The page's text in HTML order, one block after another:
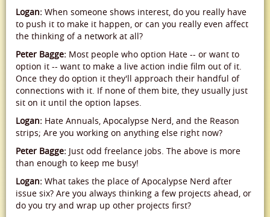
Logan: When someone shows interest, do you really have
to push it to make it happen, or can you really even affect
the thinking of a network at all?
Peter Bagge: Most people who option Hate -- or want to
option it -- want to make a live action indie film out of it.
Once they do option it they'll approach their handful of
connections with it. If none of them bite, they usually just
sit on it until the option lapses.
Logan: Hate Annuals, Apocalypse Nerd, and the Reason
strips; Are you working on anything else right now?
Peter Bagge: Just odd freelance jobs. The above is more
than enough to keep me busy!
Logan: What takes the place of Apocalypse Nerd after
issue six? Are you always thinking a few projects ahead, or
do you try and wrap up other projects first?